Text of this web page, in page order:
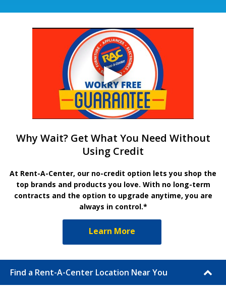
Why Wait? Get What You Need Without
Using Credit
At Rent-A-Center, our no-credit option lets you shop the
top brands and products you love. With no long-term
contracts and the option to upgrade anytime, you are
always in control.*
Learn More
Find a Rent-A-Center Location Near You